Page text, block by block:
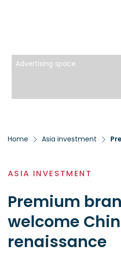
Advertising space
Home Asia investment
ASIA INVESTMENT
Premium
welcome
renaissance